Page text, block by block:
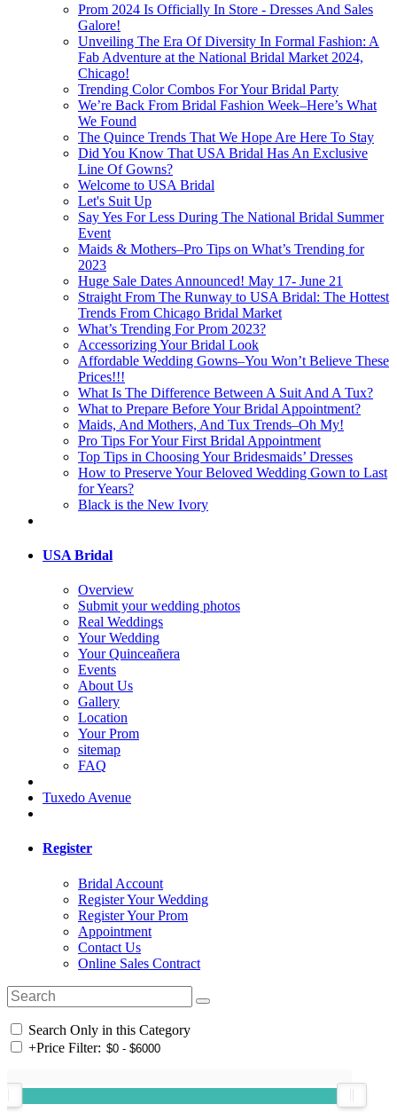
Prom 2024 Is Officially In Store - Dresses And Sales
Galore!
Unveiling The Era Of Diversity In Formal Fashion: A
Fab Adventure at the National Bridal Market 2024,
Chicago!
Trending Color Combos For Your Bridal Party
We’re Back From Bridal Fashion Week–Here’s What
We Found
The Quince Trends That We Hope Are Here To Stay
Did You Know That USA Bridal Has An Exclusive
Line Of Gowns?
Welcome to USA Bridal
Let's Suit Up
Say Yes For Less During The National Bridal Summer
Event
Maids & Mothers–Pro Tips on What’s Trending for
2023
Huge Sale Dates Announced! May 17- June 21
Straight From The Runway to USA Bridal: The Hottest
Trends From Chicago Bridal Market
What’s Trending For Prom 2023?
Accessorizing Your Bridal Look
Affordable Wedding Gowns–You Won’t Believe These
Prices!!!
What Is The Difference Between A Suit And A Tux?
What to Prepare Before Your Bridal Appointment?
Maids, And Mothers, And Tux Trends–Oh My!
Pro Tips For Your First Bridal Appointment
Top Tips in Choosing Your Bridesmaids’ Dresses
How to Preserve Your Beloved Wedding Gown to Last
for Years?
Black is the New Ivory
USA Bridal
Overview
Submit your wedding photos
Real Weddings
Your Wedding
Your Quinceañera
Events
About Us
Gallery
Location
Your Prom
sitemap
FAQ
Tuxedo Avenue
Register
Bridal Account
Register Your Wedding
Register Your Prom
Appointment
Contact Us
Online Sales Contract
Search Only in this Category
+Price Filter: